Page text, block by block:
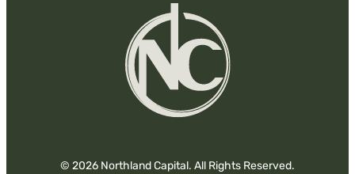
In
© 2026 Northland Capital. All Rights Reserved.